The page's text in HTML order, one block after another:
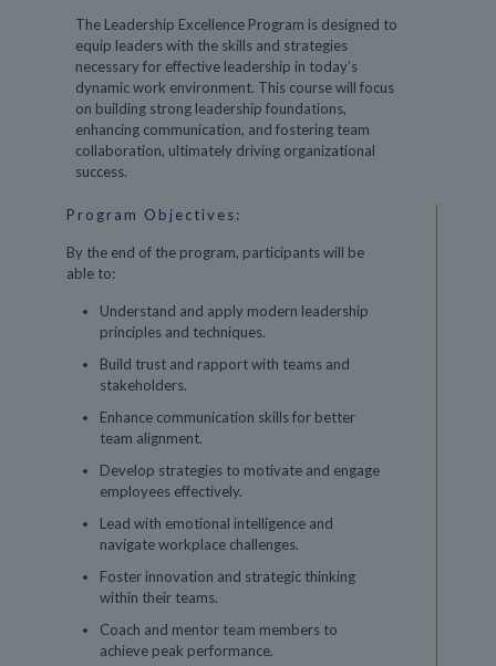
The Leadership Excellence Program is designed to
equip leaders with the skills and strategies
necessary for effective leadership in today’s
dynamic work environment. This course will focus
on building strong leadership foundations,
enhancing communication, and fostering team
collaboration, ultimately driving organizational
success.
Program Objectives:
By the end of the program, participants will be
able to:
Understand and apply modern leadership
principles and techniques.
Build trust and rapport with teams and
stakeholders.
Enhance communication skills for better
team alignment.
Develop strategies to motivate and engage
employees effectively.
Lead with emotional intelligence and
navigate workplace challenges.
Foster innovation and strategic thinking
within their teams.
Coach and mentor team members to
achieve peak performance.